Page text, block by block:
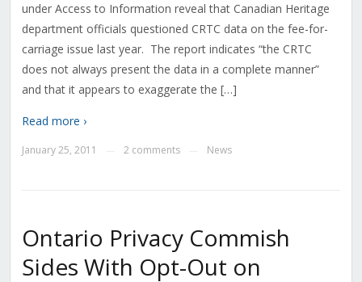
under Access to Information reveal that Canadian Heritage
department officials questioned CRTC data on the fee-for-
carriage issue last year. The report indicates “the CRTC
does not always present the data in a complete manner”
and that it appears to exaggerate the […]
Read more ›
January 25, 2011 2 comments News
Ontario Privacy Commish
Sides With Opt-Out on